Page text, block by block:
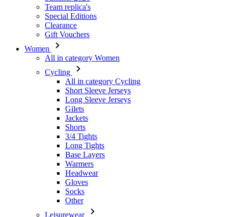
Women
All in category Women
Cycling
All in category Cycling
Long Sleeve Jerseys
Gilets
Jackets
Shorts
3/4 Tights
Long Tights
Base Layers
Warmers
Headwear
Gloves
Socks
Other
Leisurewear
All in category Leisurewear
T-Shirts
Sweatshirt
Headwear